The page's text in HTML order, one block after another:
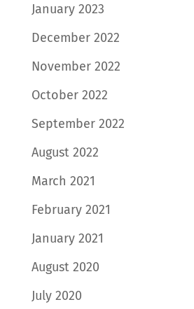
January 2023
December 2022
November 2022
October 2022
September 2022
August 2022
March 2021
February 2021
January 2021
August 2020
July 2020